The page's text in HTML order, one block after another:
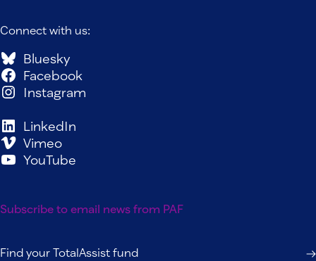
Connect with us:
Bluesky
Facebook
Instagram
LinkedIn
Vimeo
YouTube
Subscribe to email news from PAF
Find your TotalAssist fund